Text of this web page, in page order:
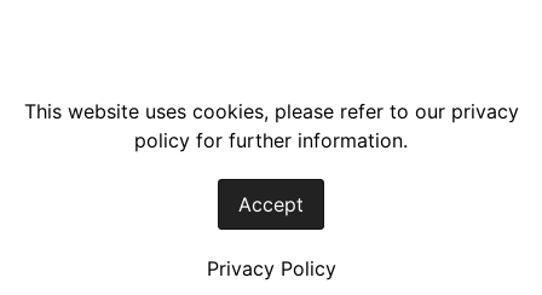
This website uses cookies, please refer to our privacy
policy for further information.
Accept
Privacy Policy